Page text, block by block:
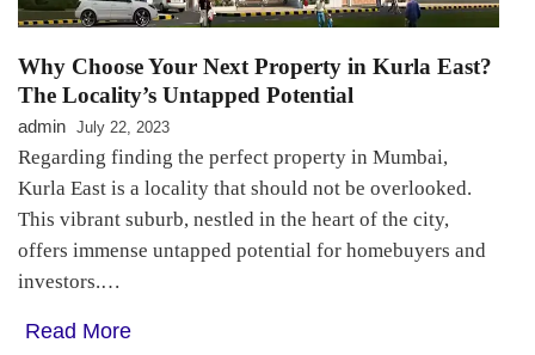
Why Choose Your Next Property in Kurla East?
The Locality’s Untapped Potential
admin July 22, 2023
Regarding finding the perfect property in Mumbai,
Kurla East is a locality that should not be overlooked.
This vibrant suburb, nestled in the heart of the city,
offers immense untapped potential for homebuyers and
investors.…
Read More